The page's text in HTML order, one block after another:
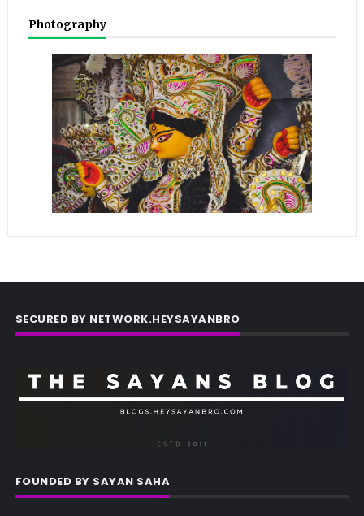
Photography
SECURED BY NETWORK.HEYSAYANBRO
FOUNDED BY SAYAN SAHA